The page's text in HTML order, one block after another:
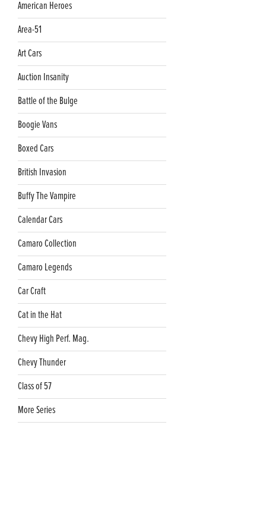
American Heroes
Area-51
Art Cars
Auction Insanity
Battle of the Bulge
Boogie Vans
Boxed Cars
British Invasion
Buffy The Vampire
Calendar Cars
Camaro Collection
Camaro Legends
Car Craft
Cat in the Hat
Chevy High Perf. Mag.
Chevy Thunder
Class of 57
More Series